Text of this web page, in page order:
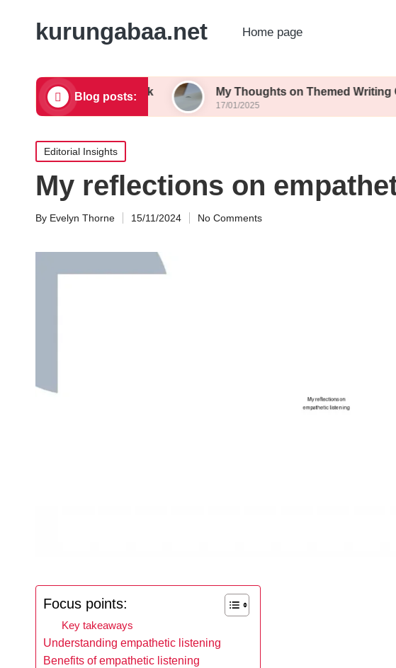
kurungabaa.net Home page
Blog posts:
Feedback My Thoughts on Themed Writing Contests
17/01/2025
Posted
in
Editorial Insights
My reflections on
Posted
By Evelyn Thorne 15/11/2024 No Comments
Focus points:
Key takeaways
Understanding empathetic listening
Benefits of empathetic listening